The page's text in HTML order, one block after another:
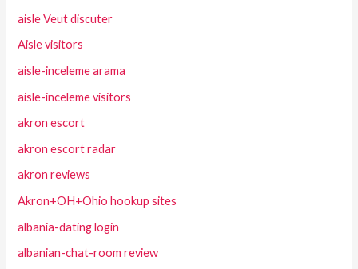
aisle Veut discuter
Aisle visitors
aisle-inceleme arama
aisle-inceleme visitors
akron escort
akron escort radar
akron reviews
Akron+OH+Ohio hookup sites
albania-dating login
albanian-chat-room review